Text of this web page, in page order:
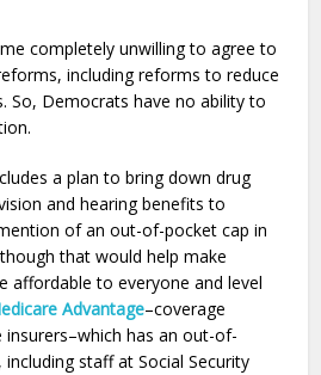
completely unwilling to agree to
including reforms to reduce
So, Democrats have no ability to
a plan to bring down drug
and hearing benefits to
of an out-of-pocket cap in
that would help make
affordable to everyone and level
Advantage–coverage
has an out-of-
staff at Social Security